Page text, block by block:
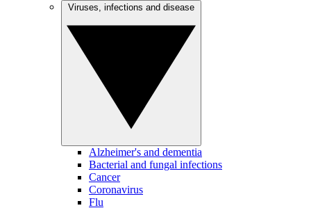
Alzheimer's and dementia
Bacterial and fungal infections
Cancer
Coronavirus
Flu